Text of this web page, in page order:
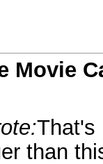
Movie
That's
than